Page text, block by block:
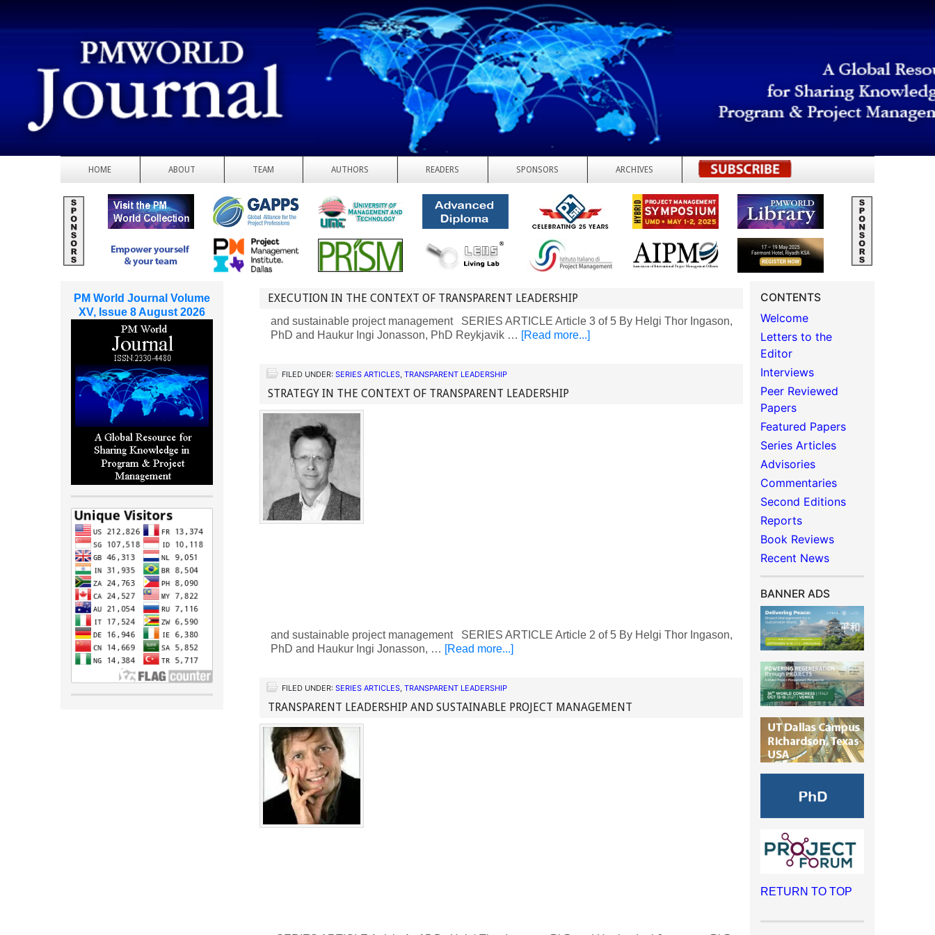
HOME ABOUT TEAM AUTHORS READERS SPONSORS ARCHIVES REGISTER
EXECUTION IN THE CONTEXT OF TRANSPARENT LEADERSHIP
and sustainable project management SERIES ARTICLE Article 3 of 5 By Helgi Thor Ingason,
PhD and Haukur Ingi Jonasson, PhD Reykjavik … [Read more...]
FILED UNDER: SERIES ARTICLES, TRANSPARENT LEADERSHIP
STRATEGY IN THE CONTEXT OF TRANSPARENT LEADERSHIP
and sustainable project management SERIES ARTICLE Article 2 of 5 By Helgi Thor Ingason,
PhD and Haukur Ingi Jonasson, … [Read more...]
FILED UNDER: SERIES ARTICLES, TRANSPARENT LEADERSHIP
TRANSPARENT LEADERSHIP AND SUSTAINABLE PROJECT MANAGEMENT
CONTENTS
Welcome
Letters to the
Editor
Interviews
Peer Reviewed
Papers
Featured Papers
Series Articles
Advisories
Commentaries
Second Editions
Reports
Book Reviews
Recent News
BANNER ADS
RETURN TO TOP
PM World Journal Volume
XV, Issue 8 August 2026